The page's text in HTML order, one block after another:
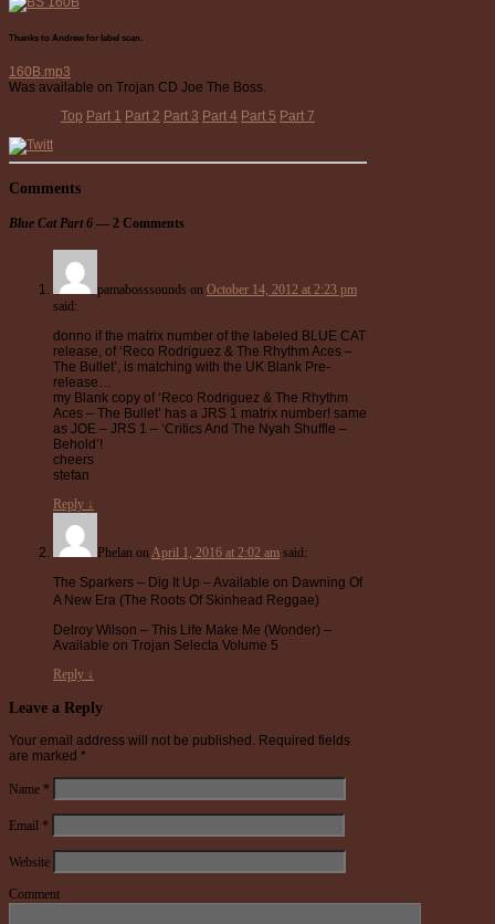
Thanks to Andrew for label scan.
160B.mp3
Was available on Trojan CD Joe The Boss.
Top Part 1 Part 2 Part 3 Part 4 Part 5 Part 7
Comments
Blue Cat Part 6 — 2 Comments
pamabosssounds on October 14, 2012 at 2:23 pm
said:
donno if the matrix number of the labeled BLUE CAT
release, of ‘Reco Rodriguez & The Rhythm Aces –
The Bullet’, is matching with the UK Blank Pre-
release…
my Blank copy of ‘Reco Rodriguez & The Rhythm
Aces – The Bullet’ has a JRS 1 matrix number! same
as JOE – JRS 1 – ‘Critics And The Nyah Shuffle –
Behold’!
cheers
stefan
Reply ↓
Phelan on April 1, 2016 at 2:02 am said:
The Sparkers – Dig It Up – Available on Dawning Of
A New Era (The Roots Of Skinhead Reggae)
Delroy Wilson – This Life Make Me (Wonder) –
Available on Trojan Selecta Volume 5
Reply ↓
Leave a Reply
Your email address will not be published. Required fields
are marked *
Name *
Email *
Website
Comment